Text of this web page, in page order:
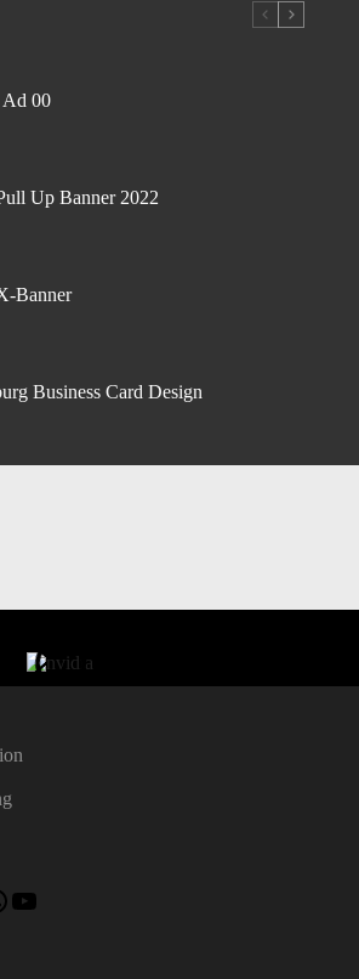
Ad 00
Up Banner 2022
Banner
Business Card Design